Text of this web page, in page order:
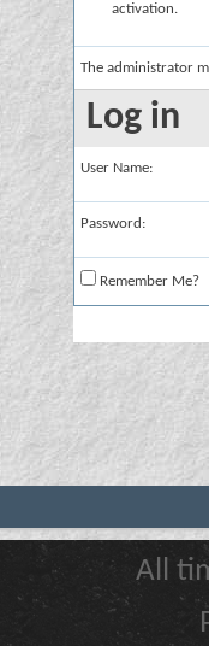
activation.
The administrator
Log in
User Name:
Password:
Remember Me?
All